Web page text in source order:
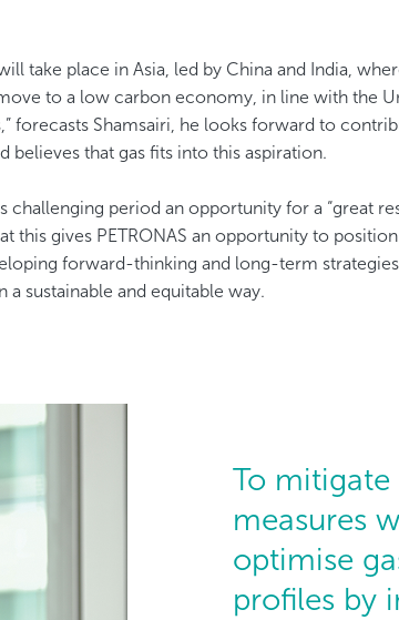
take place in Asia, led by China and India,
to a low carbon economy, in line with the
forecasts Shamsairi, he looks forward to
believes that gas fits into this aspiration.
challenging period an opportunity for a “great
this gives PETRONAS an opportunity to
forward-thinking and long-term
sustainable and equitable way.
To
measures
optimise
profiles by